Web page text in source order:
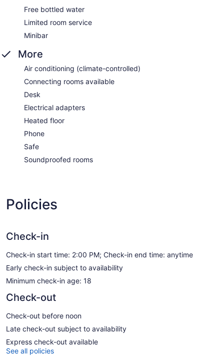
Free bottled water
Limited room service
Minibar
More
Air conditioning (climate-controlled)
Connecting rooms available
Desk
Electrical adapters
Heated floor
Phone
Safe
Soundproofed rooms
Policies
Check-in
Check-in start time: 2:00 PM; Check-in end time: anytime
Early check-in subject to availability
Minimum check-in age: 18
Check-out
Check-out before noon
Late check-out subject to availability
Express check-out available
See all policies